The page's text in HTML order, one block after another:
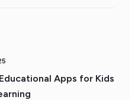
Apps for Kids